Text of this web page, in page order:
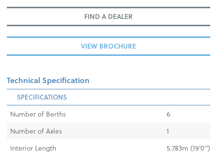
FIND A DEALER
VIEW BROCHURE
Technical Specification
SPECIFICATIONS
Number of Berths
6
Number of Axles
1
Interior Length
5.783m (19'0")